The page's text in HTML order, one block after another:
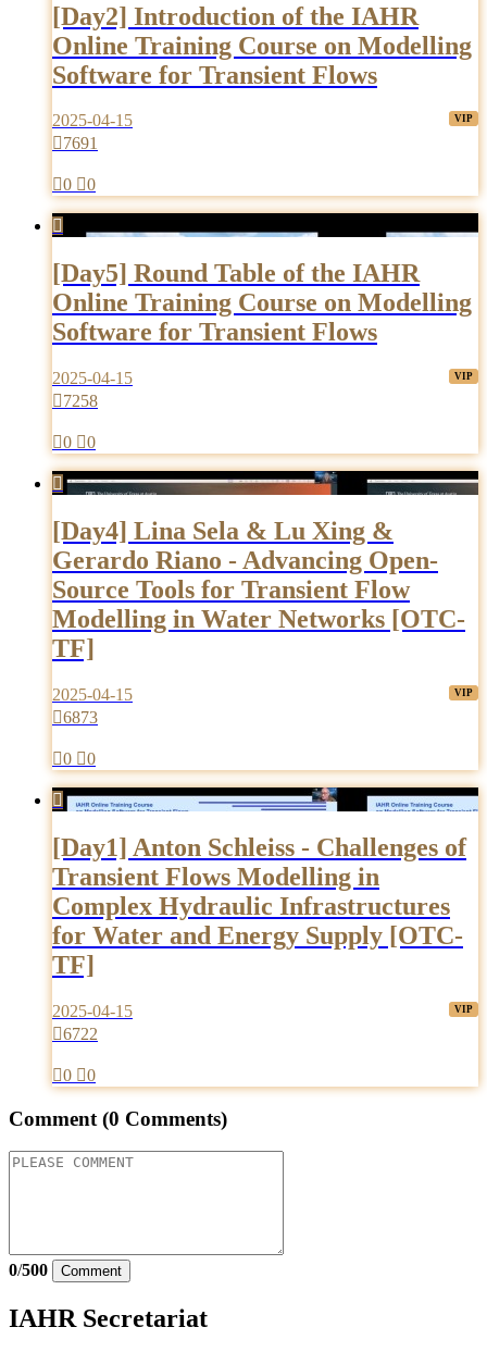
[Day2] Introduction of the IAHR
Online Training Course on Modelling
Software for Transient Flows
2025-04-15
7691
0 0

[Day5] Round Table of the IAHR
Online Training Course on Modelling
Software for Transient Flows
2025-04-15
7258
0 0

[Day4] Lina Sela & Lu Xing &
Gerardo Riano - Advancing Open-
Source Tools for Transient Flow
Modelling in Water Networks [OTC-
TF]
2025-04-15
6873
0 0

[Day1] Anton Schleiss - Challenges of
Transient Flows Modelling in
Complex Hydraulic Infrastructures
for Water and Energy Supply [OTC-
TF]
2025-04-15
6722
0 0
Comment (0 Comments)
0/500 Comment
IAHR Secretariat